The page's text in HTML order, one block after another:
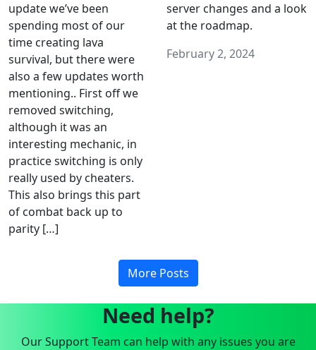
update we’ve been
spending most of our
time creating lava
survival, but there were
also a few updates worth
mentioning.. First off we
removed switching,
although it was an
interesting mechanic, in
practice switching is only
really used by cheaters.
This also brings this part
of combat back up to
parity […]
server changes and a look
at the roadmap.
February 2, 2024
More Posts
Need help?
Our Support Team can help with any issues you are